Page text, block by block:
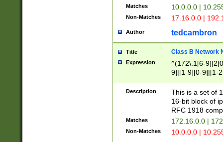
Matches 10.0.0.0 |
Non-Matches 17.16.0.0 |
Author tedcambron
Title Class B Network
Expression
^(172\.1[6-
9]|[1-9][0-9]|[1-
Description
This is a set of
16-bit block of
RFC 1918
Matches 172.16.0.0 |
Non-Matches 10.0.0.0 |